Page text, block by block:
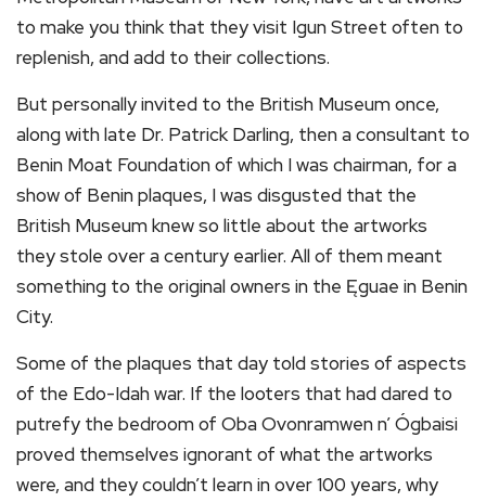
to make you think that they visit Igun Street often to
replenish, and add to their collections.
But personally invited to the British Museum once,
along with late Dr. Patrick Darling, then a consultant to
Benin Moat Foundation of which I was chairman, for a
show of Benin plaques, I was disgusted that the
British Museum knew so little about the artworks
they stole over a century earlier. All of them meant
something to the original owners in the Ęguae in Benin
City.
Some of the plaques that day told stories of aspects
of the Edo-Idah war. If the looters that had dared to
putrefy the bedroom of Oba Ovonramwen n’ Ógbaisi
proved themselves ignorant of what the artworks
were, and they couldn’t learn in over 100 years, why